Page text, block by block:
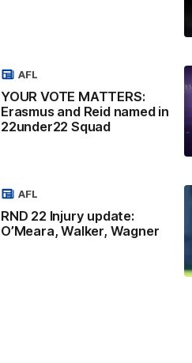
YOUR VOTE MATTERS:
Erasmus and Reid named in
22under22 Squad
AFL
RND 22 Injury update:
O’Meara, Walker, Wagner
AFL